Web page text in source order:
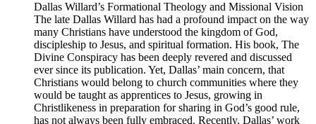
Dallas Willard’s Formational Theology and Missional Vision
The late Dallas Willard has had a profound impact on the way
many Christians have understood the kingdom of God,
discipleship to Jesus, and spiritual formation. His book, The
Divine Conspiracy has been deeply revered and discussed
ever since its publication. Yet, Dallas’ main concern, that
Christians would belong to church communities where they
would be taught as apprentices to Jesus, growing in
Christlikeness in preparation for sharing in God’s good rule,
has not always been fully embraced. Recently, Dallas’ work